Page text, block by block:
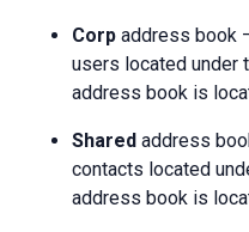
Corp address book
users located under
address book is
Shared address
contacts located
address book is